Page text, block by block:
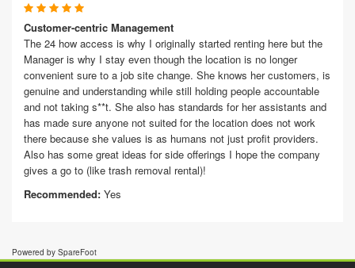
Customer-centric Management
The 24 how access is why I originally started renting here but the
Manager is why I stay even though the location is no longer
convenient sure to a job site change. She knows her customers, is
genuine and understanding while still holding people accountable
and not taking s**t. She also has standards for her assistants and
has made sure anyone not suited for the location does not work
there because she values is as humans not just profit providers.
Also has some great ideas for side offerings I hope the company
gives a go to (like trash removal rental)!
Recommended: Yes
Powered by SpareFoot